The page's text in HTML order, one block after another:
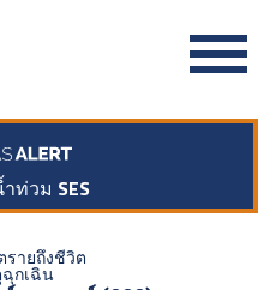
ท่วม SES
รายถึงชีวิต
ฉุกเฉิน